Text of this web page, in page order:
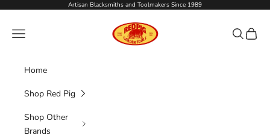
Artisan Blacksmiths and Toolmakers Since 1989
Red Pig Garden Tools
Navigation menu Search
Cart
Home
Shop Red Pig
Shop Other
Brands